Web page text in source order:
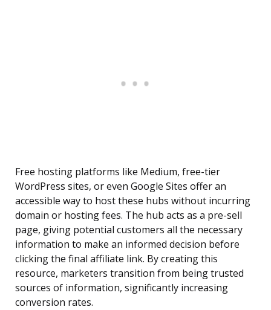
Free hosting platforms like Medium, free-tier
WordPress sites, or even Google Sites offer an
accessible way to host these hubs without incurring
domain or hosting fees. The hub acts as a pre-sell
page, giving potential customers all the necessary
information to make an informed decision before
clicking the final affiliate link. By creating this
resource, marketers transition from being trusted
sources of information, significantly increasing
conversion rates.